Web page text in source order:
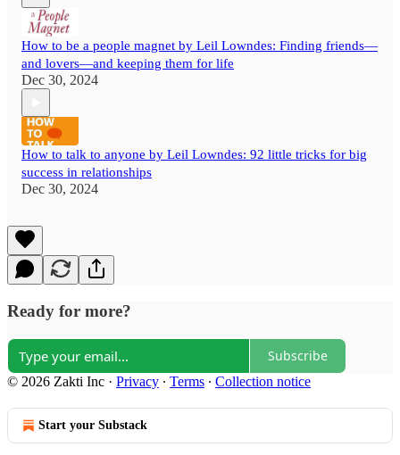
How to be a people magnet by Leil Lowndes: Finding friends—
and lovers—and keeping them for life
Dec 30, 2024
How to talk to anyone by Leil Lowndes: 92 little tricks for big
success in relationships
Dec 30, 2024
Ready for more?
Subscribe
© 2026 Zakti Inc · Privacy ∙ Terms ∙ Collection notice
Start your Substack